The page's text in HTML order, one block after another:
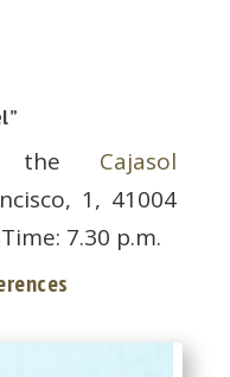
the Cajasol
1, 41004
7.30 p.m.